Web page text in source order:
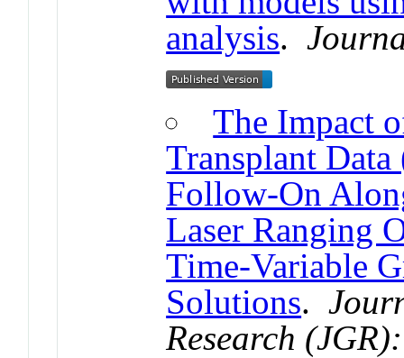
analysis.
The Impact
Transplant
Follow-On
Laser Ranging
Time-Variable
Solutions.
Research